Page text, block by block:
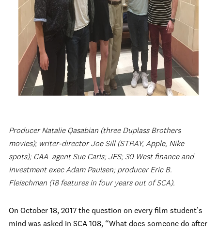
Producer Natalie Qasabian (three Duplass Brothers
movies); writer-director Joe Sill (STRAY, Apple, Nike
spots); CAA agent Sue Carls; JES; 30 West finance and
Investment exec Adam Paulsen; producer Eric B.
Fleischman (18 features in four years out of SCA).
On October 18, 2017 the question on every film student’s
mind was asked in SCA 108, “What does someone do after